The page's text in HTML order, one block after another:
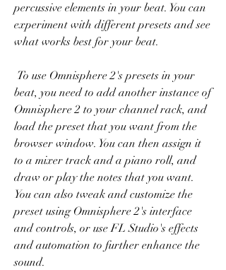
percussive elements in your beat. You can
experiment with different presets and see
what works best for your beat.
beat, you need to add another instance of
Omnisphere 2 to your channel rack, and
load the preset that you want from the
browser window. You can then assign it
to a mixer track and a piano roll, and
draw or play the notes that you want.
You can also tweak and customize the
preset using Omnisphere 2's interface
and controls, or use FL Studio's effects
and automation to further enhance the
sound.